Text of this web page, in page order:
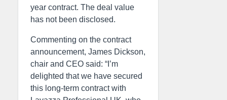
year contract. The deal value
has not been disclosed.
Commenting on the contract
announcement, James Dickson,
chair and CEO said: “I’m
delighted that we have secured
this long-term contract with